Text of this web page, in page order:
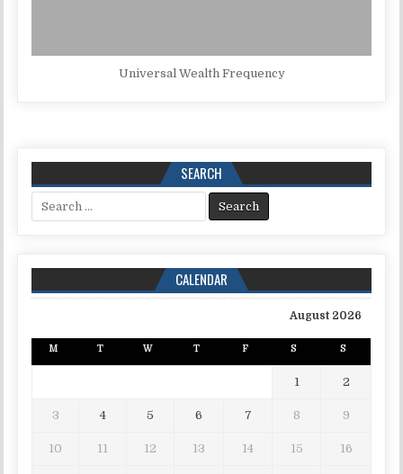
Universal Wealth Frequency
SEARCH
Search for:
CALENDAR
August 2026
M T W T F S S
1 2
3 4 5 6 7 8 9
10 11 12 13 14 15 16